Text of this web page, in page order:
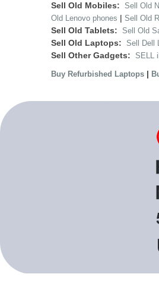
Sell Old Mobiles: Sell Old
Old Lenovo phones | Sell Old
Sell Old Tablets: Sell Old
Sell Old Laptops: Sell Dell
Sell Other Gadgets: SELL
Buy Refurbished Laptops |